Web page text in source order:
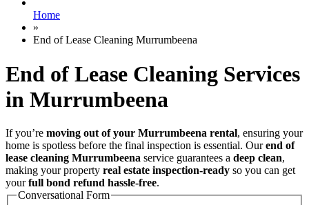
Home
»
End of Lease Cleaning Murrumbeena
End of Lease Cleaning Services
in Murrumbeena
If you’re moving out of your Murrumbeena rental, ensuring your
home is spotless before the final inspection is essential. Ourend of
lease cleaning Murrumbeena service guarantees a deep clean,
making your property real estate inspection-ready so you can get
yourfull bond refund hassle-free.
Conversational Form